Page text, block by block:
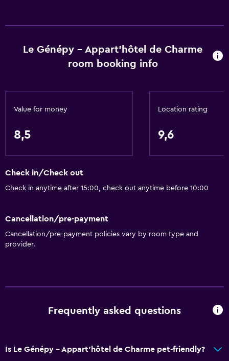
Le Génépy - Appart'hôtel de Charme
room booking info
Value for money
8,5
Location rating
9,6
Check in/Check out
Check in anytime after 15:00, check out anytime before 10:00
Cancellation/pre-payment
Cancellation/pre-payment policies vary by room type and
provider.
Frequently asked questions
Is Le Génépy - Appart'hôtel de Charme pet-friendly?